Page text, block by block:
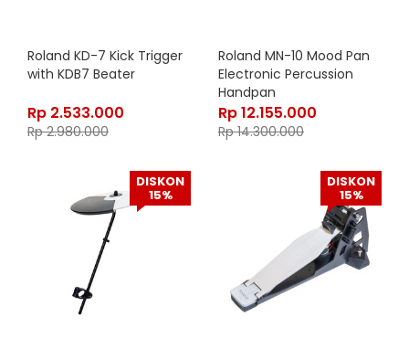
Roland KD-7 Kick Trigger
with KDB7 Beater
Rp 2.533.000
Rp2.980.000
Roland MN-10 Mood Pan
Electronic Percussion
Handpan
Rp12.155.000
Rp14.300.000
DISKON
15%
DISKON
15%